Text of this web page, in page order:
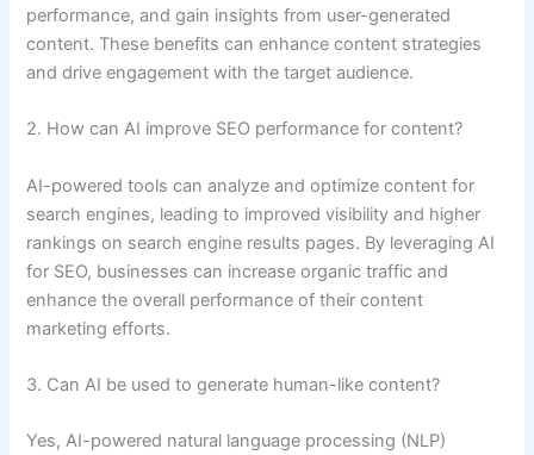
performance, and gain insights from user-generated
content. These benefits can enhance content strategies
and drive engagement with the target audience.
2. How can AI improve SEO performance for content?
AI-powered tools can analyze and optimize content for
search engines, leading to improved visibility and higher
rankings on search engine results pages. By leveraging AI
for SEO, businesses can increase organic traffic and
enhance the overall performance of their content
marketing efforts.
3. Can AI be used to generate human-like content?
Yes, AI-powered natural language processing (NLP)